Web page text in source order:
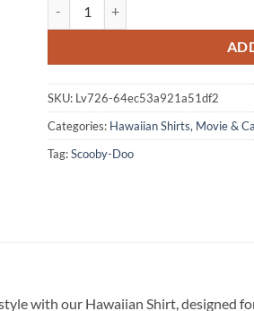
SKU: Lv726-64ec53a921a51df2
Categories: Hawaiian Shirts, Movie &
Tag:Scooby-Doo
with our Hawaiian Shirt, designed